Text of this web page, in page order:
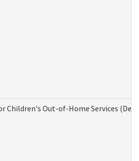
Children's Out-of-Home Services